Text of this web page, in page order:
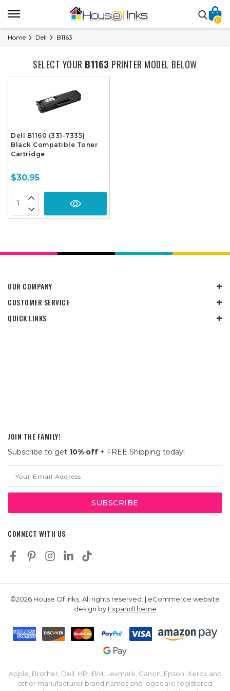
0
Home Dell B1163
SELECT YOUR B1163 PRINTER MODEL BELOW
Dell B1160 (331-7335)
Black Compatible Toner
Cartridge
$30.95
OUR COMPANY
CUSTOMER SERVICE
QUICK LINKS
JOIN THE FAMILY!
Subscribe to get 10% off + FREE Shipping today!
Address
CONNECT WITH US
©2026 House Of Inks, All rights reserved. | eCommerce website
design by ExpandTheme
Apple, Brother, Dell, HP, IBM, Lexmark, Canon, Epson, Xerox and
other manufacturer brand names and logos are registered